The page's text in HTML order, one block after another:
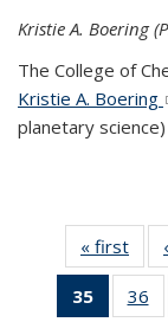
Kristie A. Boering
The College of
Kristie A. Boering
planetary
« first
35
of 135
News
36